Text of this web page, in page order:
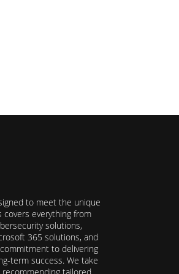
to meet the unique
everything from
solutions,
365 solutions, and
to delivering
term success. We take